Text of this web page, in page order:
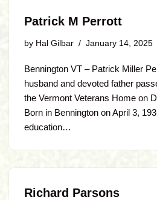
Patrick M Perrott
by Hal Gilbar January 14, 2025
Bennington VT – Patrick Miller
husband and devoted father
the Vermont Veterans Home on
Born in Bennington on April 3,
education…
Richard Parsons